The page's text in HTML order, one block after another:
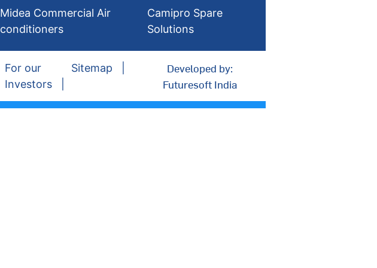
Midea Commercial Air
conditioners
Camipro Spare
Solutions
For our
Investors
Sitemap
Developed by:
Futuresoft India